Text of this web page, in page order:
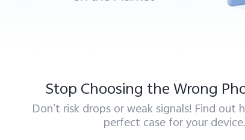
Stop Choosing the Wrong
Don’t risk drops or weak signals! Find
perfect case for your device.